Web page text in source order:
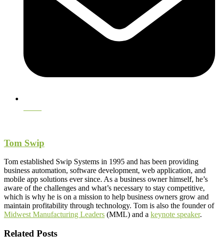
Tom Swip
Tom established Swip Systems in 1995 and has been providing
business automation, software development, web application, and
mobile app solutions ever since. As a business owner himself, he’s
aware of the challenges and what’s necessary to stay competitive,
which is why he is on a mission to help business owners grow and
maintain profitability through technology. Tom is also the founder of
Midwest Manufacturing Leaders (MML) and a keynote speaker.
Related Posts